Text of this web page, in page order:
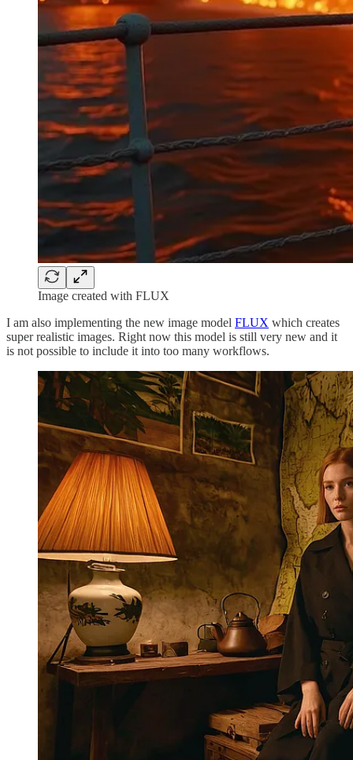
Image created with FLUX
I am also implementing the new image model FLUX which creates
super realistic images. Right now this model is still very new and it
is not possible to include it into too many workflows.